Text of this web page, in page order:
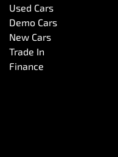
Used Cars
Demo Cars
New Cars
Trade In
Finance